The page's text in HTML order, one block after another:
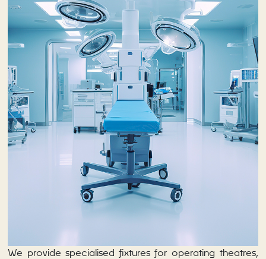
We provide specialised fixtures for operating theatres,